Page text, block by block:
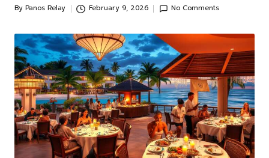
Posted
By Panos Relay February 9, 2026 No Comments